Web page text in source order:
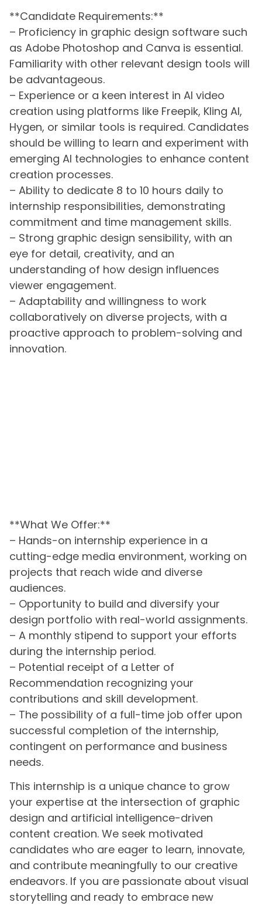
**Candidate Requirements:**
– Proficiency in graphic design software such
as Adobe Photoshop and Canva is essential.
Familiarity with other relevant design tools will
be advantageous.
– Experience or a keen interest in AI video
creation using platforms like Freepik, Kling AI,
Hygen, or similar tools is required. Candidates
should be willing to learn and experiment with
emerging AI technologies to enhance content
creation processes.
– Ability to dedicate 8 to 10 hours daily to
internship responsibilities, demonstrating
commitment and time management skills.
– Strong graphic design sensibility, with an
eye for detail, creativity, and an
understanding of how design influences
viewer engagement.
– Adaptability and willingness to work
collaboratively on diverse projects, with a
proactive approach to problem-solving and
innovation.
**What We Offer:**
– Hands-on internship experience in a
cutting-edge media environment, working on
projects that reach wide and diverse
audiences.
– Opportunity to build and diversify your
design portfolio with real-world assignments.
– A monthly stipend to support your efforts
during the internship period.
– Potential receipt of a Letter of
Recommendation recognizing your
contributions and skill development.
– The possibility of a full-time job offer upon
successful completion of the internship,
contingent on performance and business
needs.
This internship is a unique chance to grow
your expertise at the intersection of graphic
design and artificial intelligence-driven
content creation. We seek motivated
candidates who are eager to learn, innovate,
and contribute meaningfully to our creative
endeavors. If you are passionate about visual
storytelling and ready to embrace new